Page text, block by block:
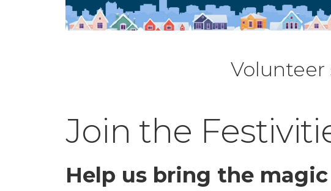
Volunteer
Join the
Help us bring the